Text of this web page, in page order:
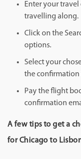
Enter your
travelling along.
Click on the
options.
Select your
the confirmation
Pay the flight
confirmation
A few tips to get a
for Chicago to